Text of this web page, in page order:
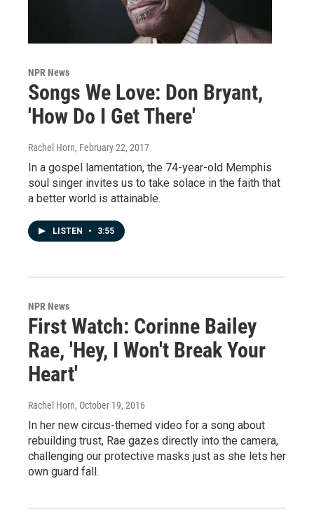
NPR News
Songs We Love: Don Bryant,
'How Do I Get There'
Rachel Horn, February 22, 2017
In a gospel lamentation, the 74-year-old Memphis
soul singer invites us to take solace in the faith that
a better world is attainable.
LISTEN • 3:55
NPR News
First Watch: Corinne Bailey
Rae, 'Hey, I Won't Break Your
Heart'
Rachel Horn, October 19, 2016
In her new circus-themed video for a song about
rebuilding trust, Rae gazes directly into the camera,
challenging our protective masks just as she lets her
own guard fall.